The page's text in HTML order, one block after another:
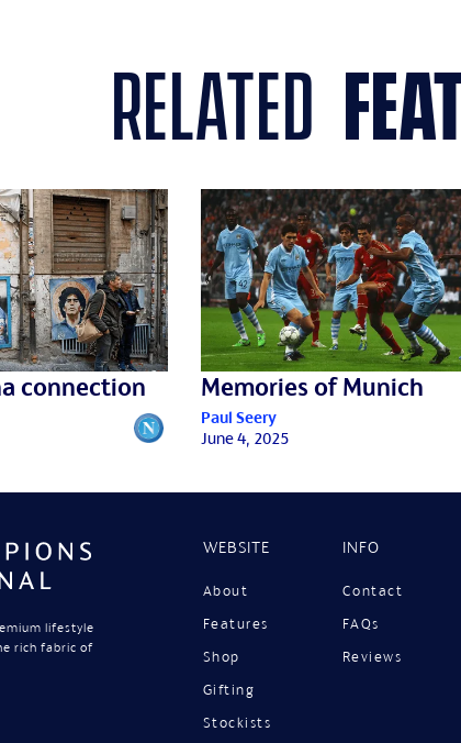
related
connection Memories of Munich
Paul Seery
June 4, 2025
lifestyle
rich fabric of
WEBSITE
About
Features
Shop
Gifting
Stockists
INFO
Contact
FAQs
Reviews